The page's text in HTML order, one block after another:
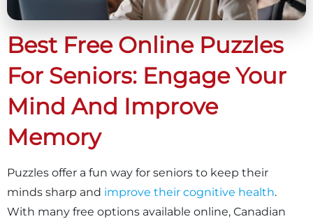
Best Free Online Puzzles
For Seniors: Engage Your
Mind And Improve
Memory
Puzzles offer a fun way for seniors to keep their
minds sharp and improve their cognitive health.
With many free options available online, Canadian